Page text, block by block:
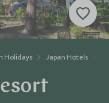
Holidays Japan Hotels